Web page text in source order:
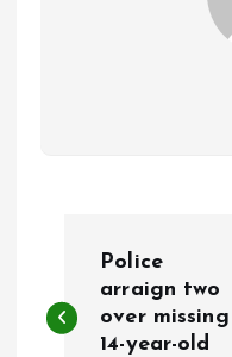
o
Police
arraign two
over missing
14-year-old